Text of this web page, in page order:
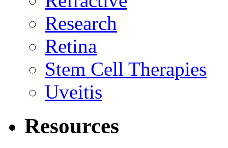
Research
Retina
Stem Cell Therapies
Uveitis
Resources